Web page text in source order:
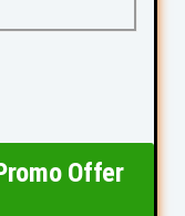
Offer